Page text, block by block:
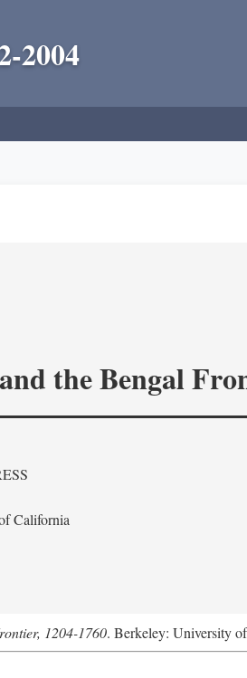
2004
the Bengal
California
1204-1760. Berkeley: University